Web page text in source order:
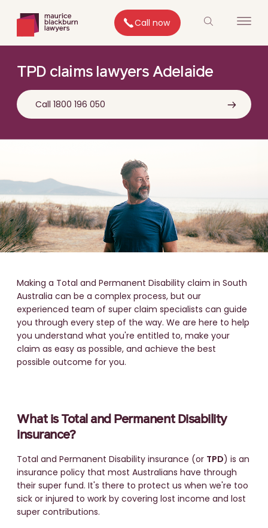
Call now
TPD claims lawyers Adelaide
Call 1800 196 050
Making a Total and Permanent Disability claim in South
Australia can be a complex process, but our
experienced team of super claim specialists can guide
you through every step of the way. We are here to help
you understand what you're entitled to, make your
claim as easy as possible, and achieve the best
possible outcome for you.
What is Total and Permanent Disability
insurance?
Total and Permanent Disability insurance (or TPD) is an
insurance policy that most Australians have through
their super fund. It's there to protect us when we're too
sick or injured to work by covering lost income and lost
super contributions.